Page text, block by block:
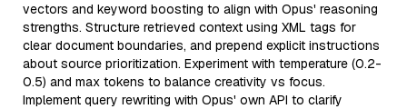
vectors and keyword boosting to align with Opus' reasoning
strengths. Structure retrieved context using XML tags for
clear document boundaries, and prepend explicit instructions
about source prioritization. Experiment with temperature (0.2-
0.5) and max tokens to balance creativity vs focus.
Implement query rewriting with Opus' own API to clarify